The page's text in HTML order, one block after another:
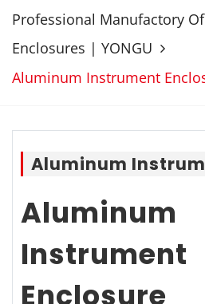
Professional Manufactory
Enclosures | YONGU
Aluminum Instrument
Aluminum
Aluminum
Instrument
Enclosure